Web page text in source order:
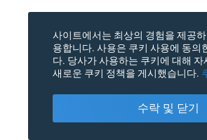
사이트에서는 최상의 경험을 제공
용합니다. 사용은 쿠키 사용에 동의
다. 당사가 사용하는 쿠키에 대해 자
새로운 쿠키 정책을 게시했습니다.
수락 및 닫기